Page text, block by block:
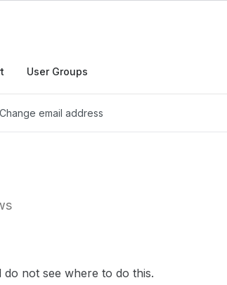
User Groups
Change email address
do not see where to do this.